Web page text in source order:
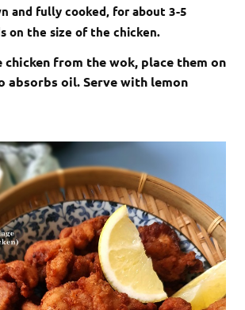
and fully cooked, for about 3-5
on the size of the chicken.
chicken from the wok, place them on
absorbs oil. Serve with lemon